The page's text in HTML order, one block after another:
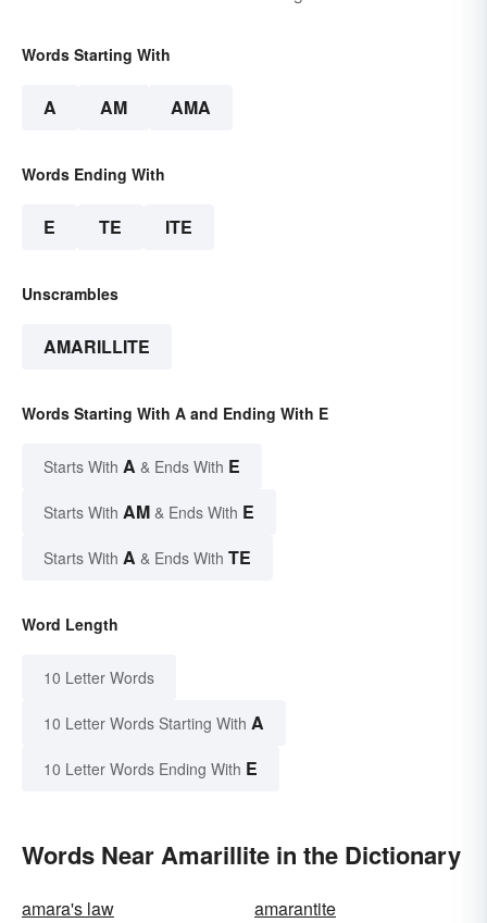
Words Starting With
A AM AMA
Words Ending With
E TE ITE
Unscrambles
AMARILLITE
Words Starting With A and Ending With E
Starts With A & Ends With E
Starts With AM & Ends With E
Starts With A & Ends With TE
Word Length
10 Letter Words
10 Letter Words Starting With A
10 Letter Words Ending With E
Words Near Amarillite in the Dictionary
amara's law
amarantite